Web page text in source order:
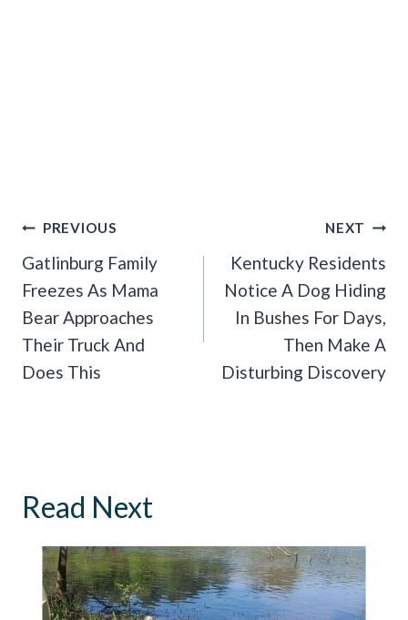
Post
Navigation
PREVIOUS
Gatlinburg Family
Freezes As Mama
Bear Approaches
Their Truck And
Does This
NEXT
Kentucky Residents
Notice A Dog Hiding
In Bushes For Days,
Then Make A
Disturbing Discovery
Read Next